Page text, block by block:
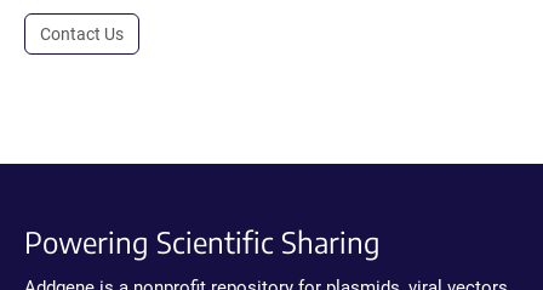
Contact Us
Powering Scientific Sharing